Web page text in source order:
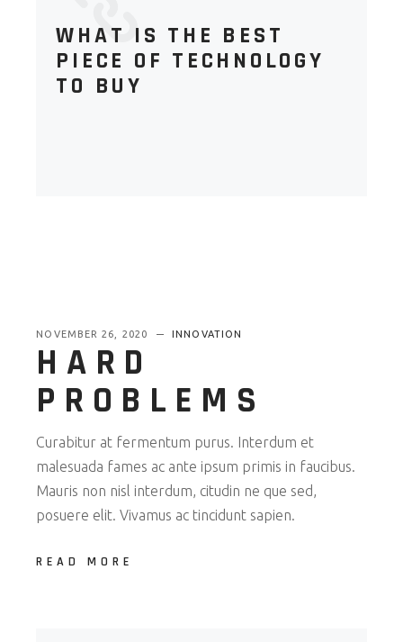
WHAT IS THE BEST
PIECE OF TECHNOLOGY
TO BUY
NOVEMBER 26, 2020 INNOVATION
HARD
PROBLEMS
Curabitur at fermentum purus. Interdum et
malesuada fames ac ante ipsum primis in faucibus.
Mauris non nisl interdum, citudin ne que sed,
posuere elit. Vivamus ac tincidunt sapien.
READ MORE